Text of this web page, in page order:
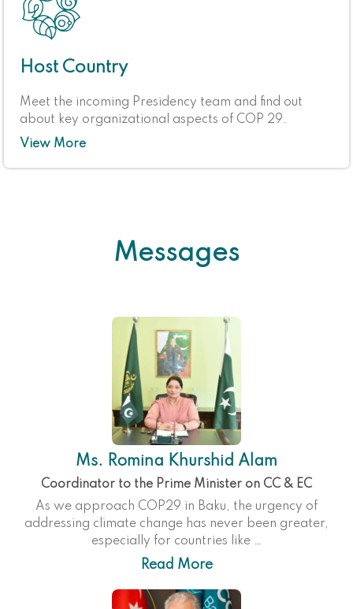
Host Country
Meet the incoming Presidency team and find out
about key organizational aspects of COP 29.
View More
Messages
Ms. Romina Khurshid Alam
Coordinator to the Prime Minister on CC & EC
As we approach COP29 in Baku, the urgency of
addressing climate change has never been greater,
especially for countries like …
Read More